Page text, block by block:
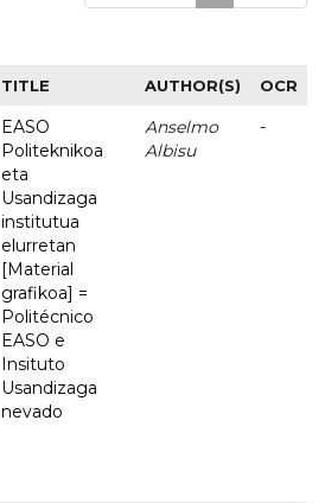
TITLE AUTHOR(S) OCR
EASO
Politeknikoa
eta
Usandizaga
institutua
elurretan
[Material
grafikoa] =
Politécnico
EASO e
Insituto
Usandizaga
nevado
Anselmo
Albisu
-